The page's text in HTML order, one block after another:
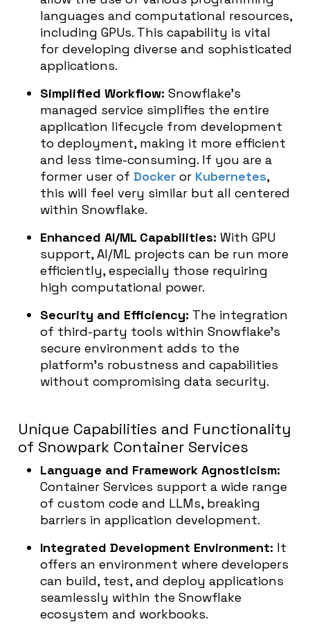
languages and computational resources,
including GPUs. This capability is vital
for developing diverse and sophisticated
applications.
Simplified Workflow: Snowflake’s
managed service simplifies the entire
application lifecycle from development
to deployment, making it more efficient
and less time-consuming. If you are a
former user of Docker or Kubernetes,
this will feel very similar but all centered
within Snowflake.
Enhanced AI/ML Capabilities: With GPU
support, AI/ML projects can be run more
efficiently, especially those requiring
high computational power.
Security and Efficiency: The integration
of third-party tools within Snowflake’s
secure environment adds to the
platform’s robustness and capabilities
without compromising data security.
Unique Capabilities and Functionality
of Snowpark Container Services
Language and Framework Agnosticism:
Container Services support a wide range
of custom code and LLMs, breaking
barriers in application development.
Integrated Development Environment: It
offers an environment where developers
can build, test, and deploy applications
seamlessly within the Snowflake
ecosystem and workbooks.